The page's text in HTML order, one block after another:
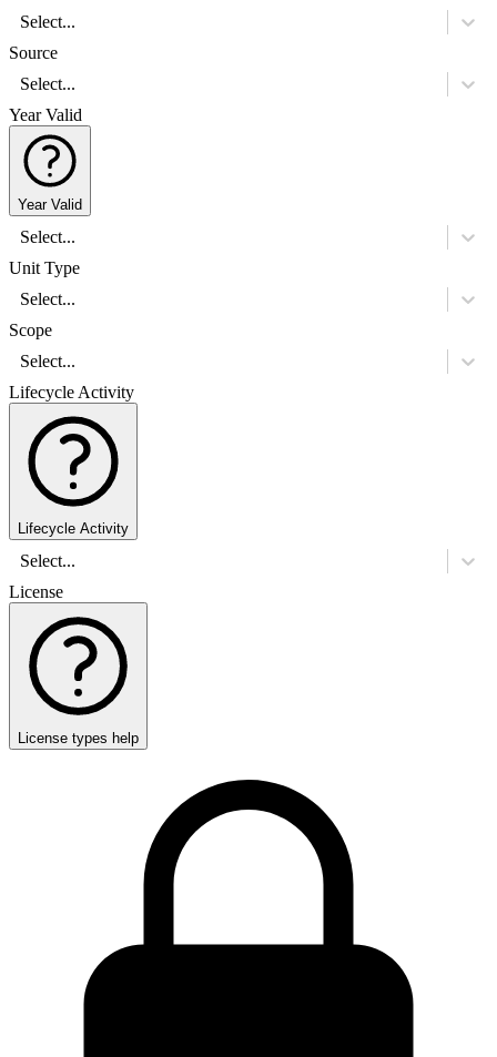
Select...
Source
Select...
Year Valid
Year Valid
Select...
Unit Type
Select...
Scope
Select...
Lifecycle Activity
Lifecycle Activity
Select...
License
License types help